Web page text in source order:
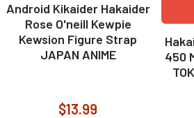
Android Kikaider Hakaider
Rose O'neill Kewpie
Kewsion Figure Strap
JAPAN ANIME
$13.99
450